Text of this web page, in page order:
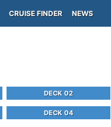
CRUISE FINDER NEWS
DECK 02
DECK 04